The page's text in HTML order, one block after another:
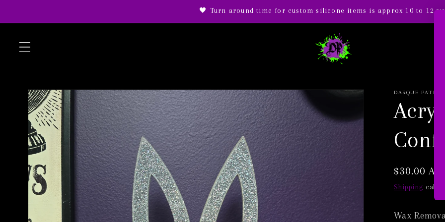
🖤 Turn around time for custom silicone items is approx 10 to 12
Skip to
product
information
DARQUE PATH
Regular
price
$30.00 AUD
Shipping
Wax